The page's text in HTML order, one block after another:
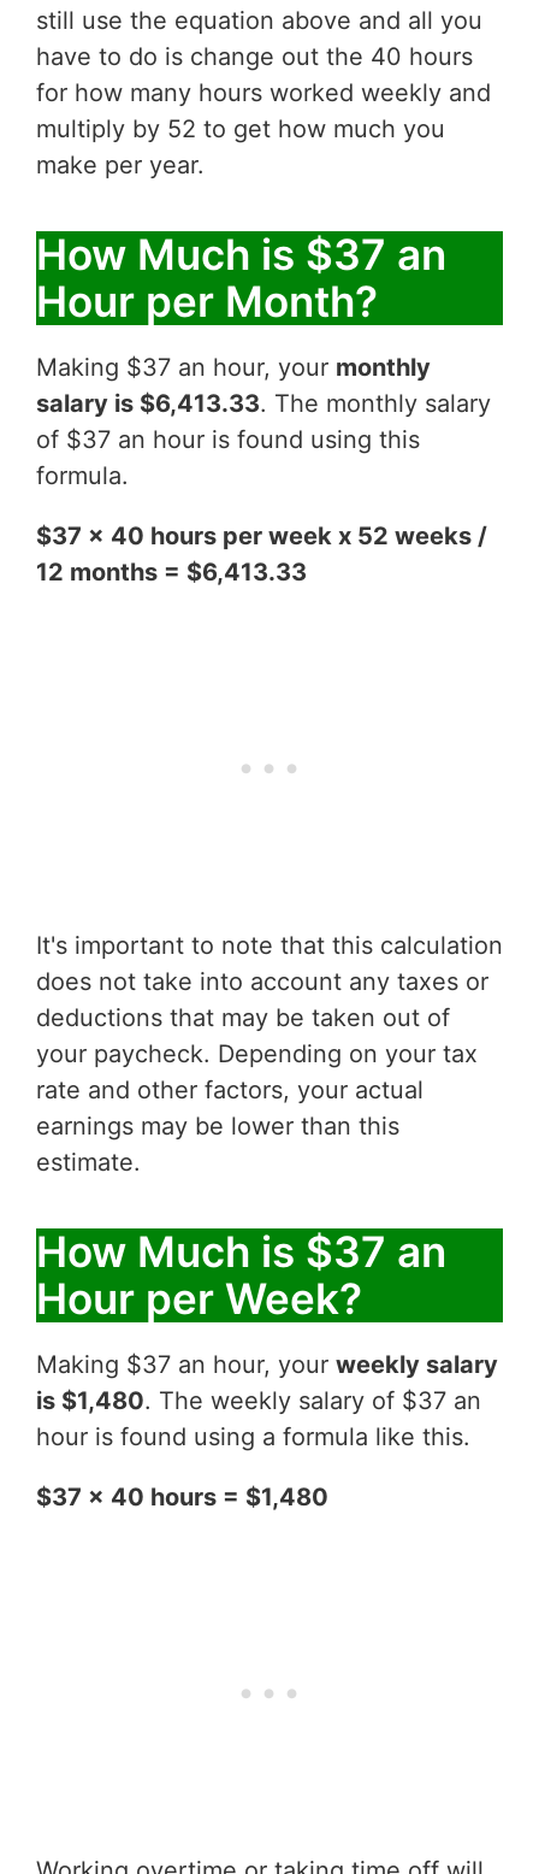
still use the equation above and all you
have to do is change out the 40 hours
for how many hours worked weekly and
multiply by 52 to get how much you
make per year.
How Much is $37 an
Hour per Month?
Making $37 an hour, your monthly
salary is $6,413.33. The monthly salary
of $37 an hour is found using this
formula.
$37 x 40 hours per week x 52 weeks /
12 months = $6,413.33
It's important to note that this calculation
does not take into account any taxes or
deductions that may be taken out of
your paycheck. Depending on your tax
rate and other factors, your actual
earnings may be lower than this
estimate.
How Much is $37 an
Hour per Week?
Making $37 an hour, your weekly salary
is $1,480. The weekly salary of $37 an
hour is found using a formula like this.
$37 x 40 hours = $1,480